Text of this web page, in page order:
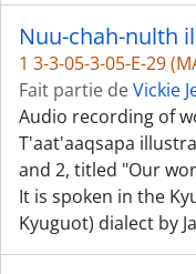
1 3-3-05-3-05-E-29
Fait partie deVickie
Audio recording of
T'aat'aaqsapa
and 2, titled "Our
It is spoken in the
Kyuguot) dialect by